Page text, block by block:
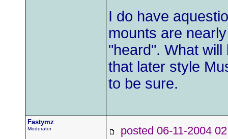
I do have
mounts are
"heard". What
that later style
to be sure.
Fastymz
Moderator posted 06-11-2004